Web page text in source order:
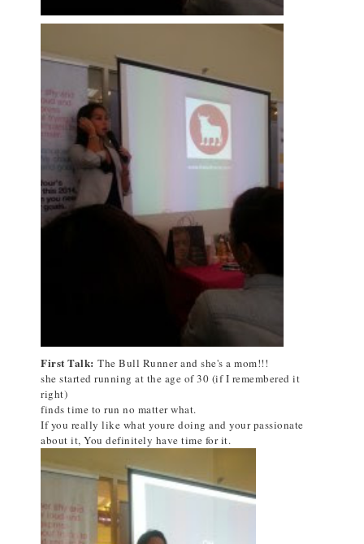
First Talk: The Bull Runner and she's a mom!!!
she started running at the age of 30 (if I remembered it
right)
finds time to run no matter what.
If you really like what youre doing and your passionate
about it, You definitely have time for it.